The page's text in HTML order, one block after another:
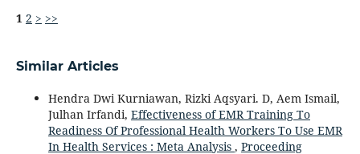
1 2 > >>
Similar Articles
Hendra Dwi Kurniawan, Rizki Aqsyari. D, Aem Ismail,
Julhan Irfandi, Effectiveness of EMR Training To
Readiness Of Professional Health Workers To Use EMR
In Health Services : Meta Analysis , Proceeding